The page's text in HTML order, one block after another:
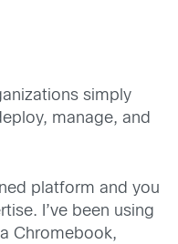
simply
manage, and
platform and you
I’ve been using
Chromebook,